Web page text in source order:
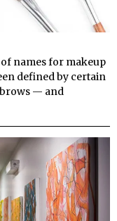
names for makeup
defined by certain
brows — and